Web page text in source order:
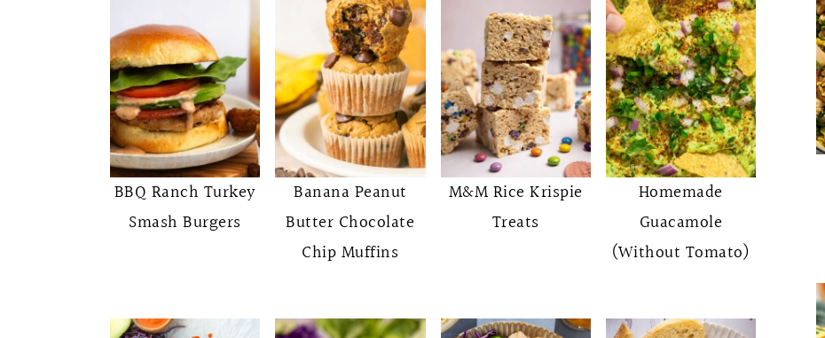
BBQ Ranch Turkey
Smash Burgers
Banana Peanut
Butter Chocolate
Chip Muffins
M&M Rice Krispie
Treats
Homemade
Guacamole
(Without Tomato)